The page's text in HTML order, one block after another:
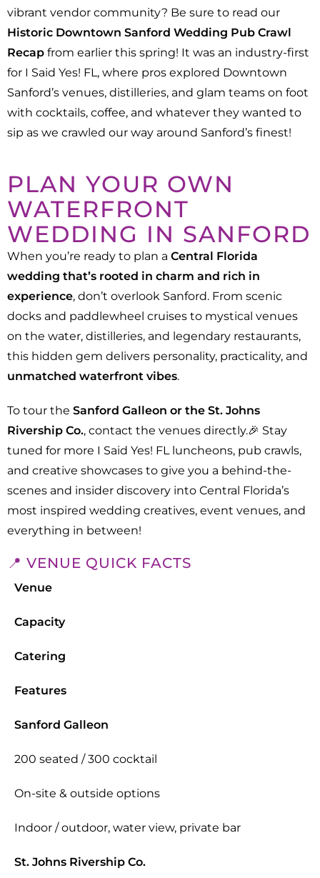
vibrant vendor community? Be sure to read our
Historic Downtown Sanford Wedding Pub Crawl
Recap from earlier this spring! It was an industry-first
for I Said Yes! FL, where pros explored Downtown
Sanford’s venues, distilleries, and glam teams on foot
with cocktails, coffee, and whatever they wanted to
sip as we crawled our way around Sanford’s finest!
PLAN YOUR OWN
WATERFRONT
WEDDING IN SANFORD
When you’re ready to plan a Central Florida
wedding that’s rooted in charm and rich in
experience, don’t overlook Sanford. From scenic
docks and paddlewheel cruises to mystical venues
on the water, distilleries, and legendary restaurants,
this hidden gem delivers personality, practicality, and
unmatched waterfront vibes.
To tour the Sanford Galleon or the St. Johns
Rivership Co., contact the venues directly.🎉 Stay
tuned for more I Said Yes! FL luncheons, pub crawls,
and creative showcases to give you a behind-the-
scenes and insider discovery into Central Florida’s
most inspired wedding creatives, event venues, and
everything in between!
📍 VENUE QUICK FACTS
Venue
Capacity
Catering
Features
Sanford Galleon
200 seated / 300 cocktail
On-site & outside options
Indoor / outdoor, water view, private bar
St. Johns Rivership Co.